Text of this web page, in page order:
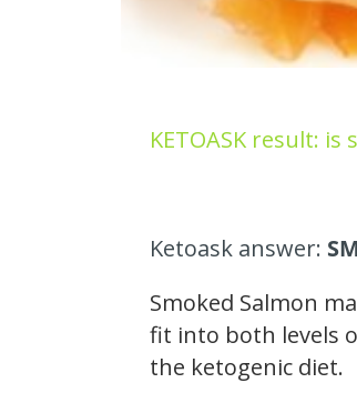
KETOASK result:
Ketoask answer:
Smoked Salmon
fit into both levels
the ketogenic diet.